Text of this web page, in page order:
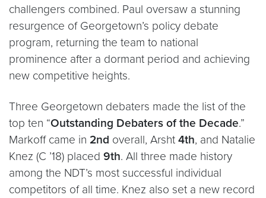
challengers combined. Paul oversaw a stunning
resurgence of Georgetown’s policy debate
program, returning the team to national
prominence after a dormant period and achieving
new competitive heights.
Three Georgetown debaters made the list of the
top ten “Outstanding Debaters of the Decade.”
Markoff came in 2nd overall, Arsht 4th, and Natalie
Knez (C ’18) placed 9th. All three made history
among the NDT’s most successful individual
competitors of all time. Knez also set a new record